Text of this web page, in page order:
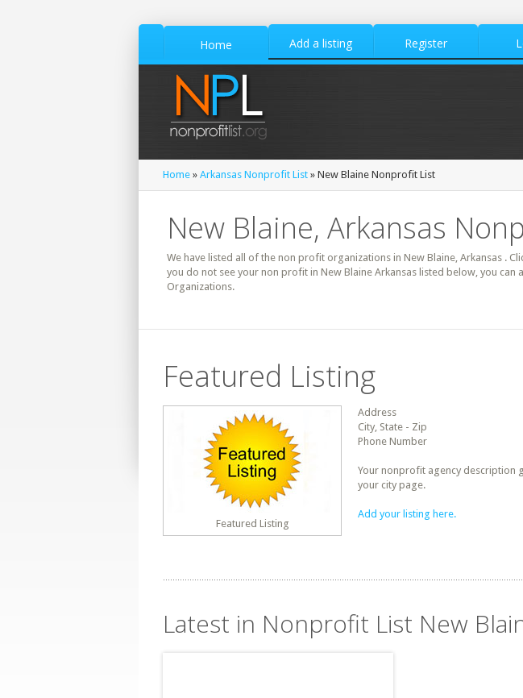
Home Add a listing Register
Home » Arkansas Nonprofit List » New Blaine Nonprofit List
New Blaine, Arkansas
We have listed all of the non profit organizations in New Blaine, Arkansas .
you do not see your non profit in New Blaine Arkansas listed below, you
Organizations.
Featured Listing
Featured Listing
Address
City, State - Zip
Phone Number
Your nonprofit agency description
your city page.
Add your listing here.
Latest in Nonprofit List New